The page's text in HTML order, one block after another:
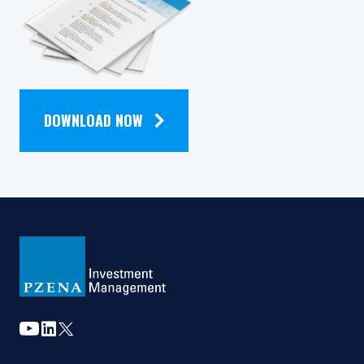
is not authorised or to any person to whom it is
unlawful to make such an offer or solicitation.
QUARTERLY
NEWSLETTER
DOWNLOAD NOW